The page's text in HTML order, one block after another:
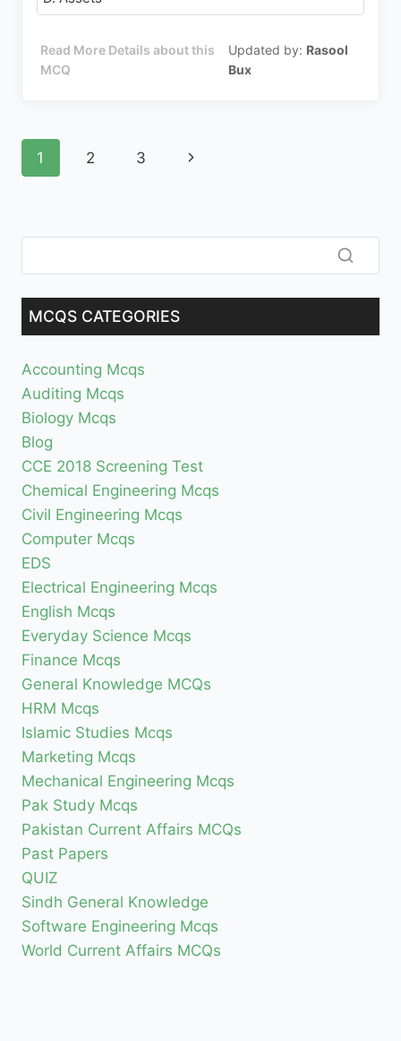
Read More Details about this
MCQ
Updated by: Rasool
Bux
Page
navigation
1 2 3
Next
MCQS CATEGORIES
Accounting Mcqs
Auditing Mcqs
Biology Mcqs
Blog
CCE 2018 Screening Test
Chemical Engineering Mcqs
Civil Engineering Mcqs
Computer Mcqs
EDS
Electrical Engineering Mcqs
English Mcqs
Everyday Science Mcqs
Finance Mcqs
General Knowledge MCQs
HRM Mcqs
Islamic Studies Mcqs
Marketing Mcqs
Mechanical Engineering Mcqs
Pak Study Mcqs
Pakistan Current Affairs MCQs
Past Papers
QUIZ
Sindh General Knowledge
Software Engineering Mcqs
World Current Affairs MCQs